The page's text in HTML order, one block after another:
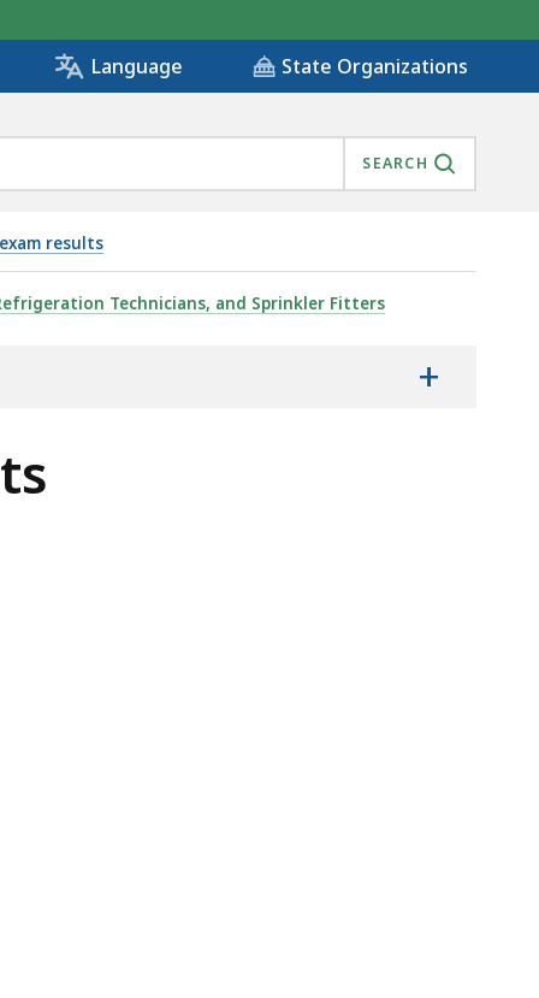
Language State Organizations
SEARCH
results
Technicians, and Sprinkler Fitters
+